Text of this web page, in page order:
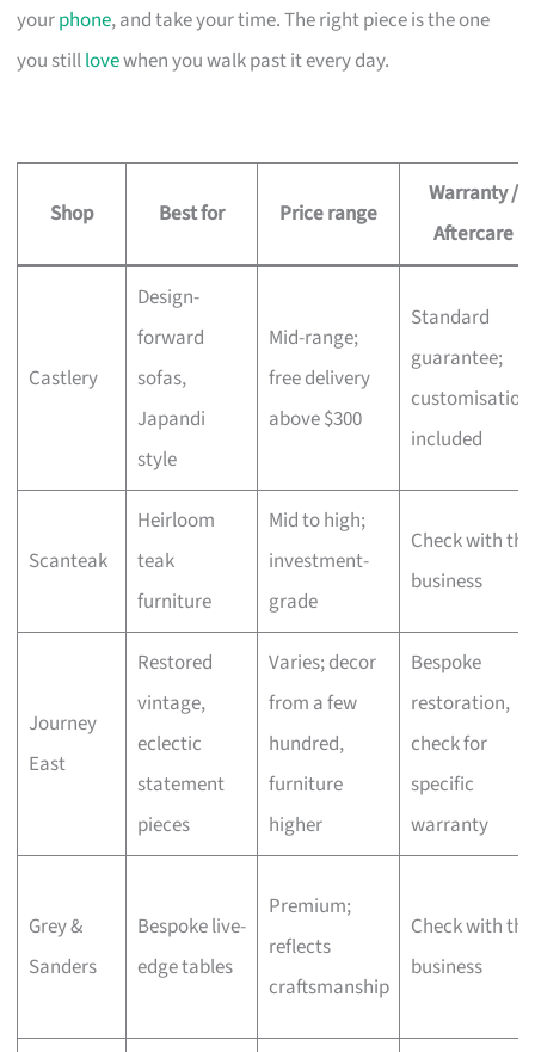
yourphone, and take your time. The right piece is the one
you stilllovewhen you walk past it every day.
Shop Best for Price range
Warranty /
Aftercare
Castlery
Design-
forward
sofas,
Japandi
style
Mid-range;
free delivery
above $300
Standard
guarantee;
customisation
included
Scanteak
Heirloom
teak
furniture
Mid to high;
investment-
grade
Check with the
business
Journey
East
Restored
vintage,
eclectic
statement
pieces
Varies; decor
from a few
hundred,
furniture
higher
Bespoke
restoration,
check for
specific
warranty
Grey &
Sanders
Bespoke live-
edge tables
Premium;
reflects
craftsmanship
Check with the
business